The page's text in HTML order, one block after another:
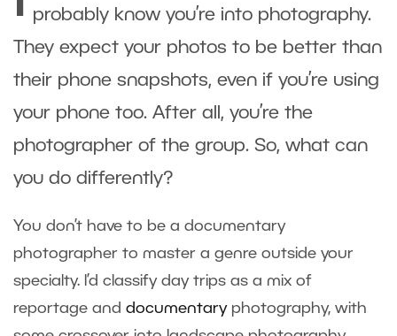
probably know you’re into photography.
They expect your photos to be better than
their phone snapshots, even if you’re using
your phone too. After all, you’re the
photographer of the group. So, what can
you do differently?
You don’t have to be a documentary
photographer to master a genre outside your
specialty. I’d classify day trips as a mix of
reportage and documentaryphotography, with